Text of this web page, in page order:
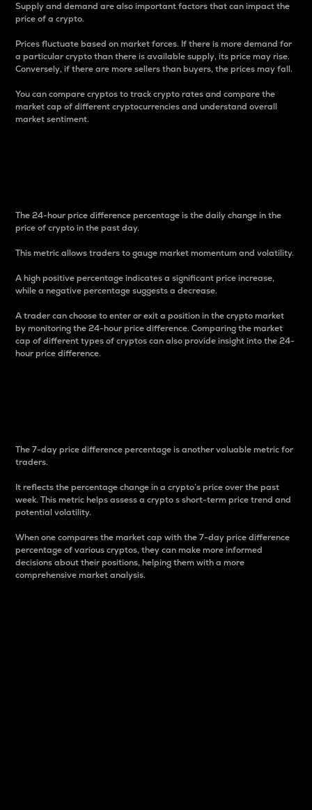
Supply and demand are also important factors that can impact the
price of a crypto.
Prices fluctuate based on market forces. If there is more demand for
a particular crypto than there is available supply, its price may rise.
Conversely, if there are more sellers than buyers, the prices may fall.
You can compare cryptos to track crypto rates and compare the
market cap of different cryptocurrencies and understand overall
market sentiment.
The 24-hour price difference percentage is the daily change in the
price of crypto in the past day.
This metric allows traders to gauge market momentum and volatility.
A high positive percentage indicates a significant price increase,
while a negative percentage suggests a decrease.
A trader can choose to enter or exit a position in the crypto market
by monitoring the 24-hour price difference. Comparing the market
cap of different types of cryptos can also provide insight into the 24-
hour price difference.
The 7-day price difference percentage is another valuable metric for
traders.
It reflects the percentage change in a crypto’s price over the past
week. This metric helps assess a crypto s short-term price trend and
potential volatility.
When one compares the market cap with the 7-day price difference
percentage of various cryptos, they can make more informed
decisions about their positions, helping them with a more
comprehensive market analysis.